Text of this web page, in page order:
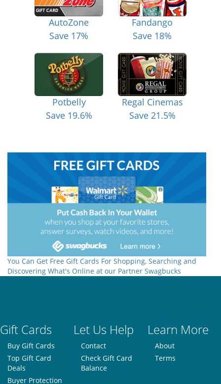
AutoZone
Save 17%
Fandango
Save 18%
Potbelly
Save 19.6%
Regal Cinemas
Save 21.5%
You Can Get Free Gift Cards For Shopping, Searching and
Discovering What's Online at our Partner Swagbucks
Gift Cards Let Us Help Learn More
Buy Gift Cards
Top Gift Card
Deals
Buyer Protection
Contact
Check Gift Card
Balance
About
Terms